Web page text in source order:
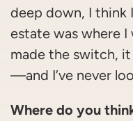
deep down, I think
estate was where I
made the switch,
—and I’ve never
Where do you